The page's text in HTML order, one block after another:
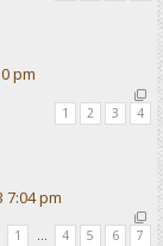
pm
1 2 3 4
7:04 pm
1 … 4 5 6 7